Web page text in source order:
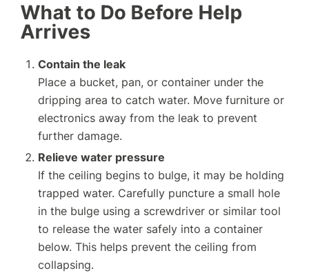
What to Do Before Help
Arrives
Contain the leak
Place a bucket, pan, or container under the
dripping area to catch water. Move furniture or
electronics away from the leak to prevent
further damage.
Relieve water pressure
If the ceiling begins to bulge, it may be holding
trapped water. Carefully puncture a small hole
in the bulge using a screwdriver or similar tool
to release the water safely into a container
below. This helps prevent the ceiling from
collapsing.